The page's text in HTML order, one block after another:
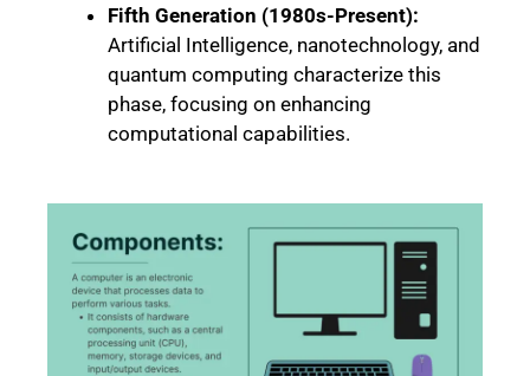
Fifth Generation (1980s-Present):
Artificial Intelligence, nanotechnology, and
quantum computing characterize this
phase, focusing on enhancing
computational capabilities.